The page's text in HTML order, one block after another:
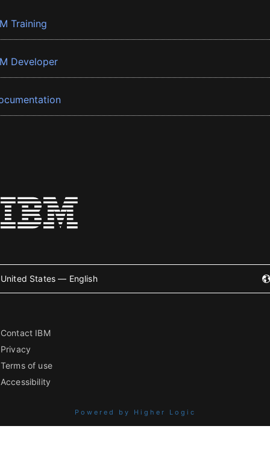
Training
Developer
United States — English
Contact IBM
Privacy
Terms of use
Accessibility
Powered by Higher Logic